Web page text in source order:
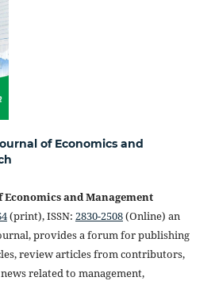
of Economics and
and Management
(print), ISSN: 2830-2508(Online) an
provides a forum for publishing
review articles from contributors,
related to management,